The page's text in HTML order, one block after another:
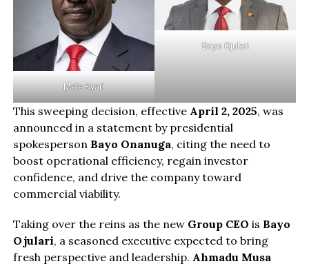
Mele Kyari
Bayo Ojulari
This sweeping decision, effective April 2, 2025, was
announced in a statement by presidential
spokesperson Bayo Onanuga, citing the need to
boost operational efficiency, regain investor
confidence, and drive the company toward
commercial viability.
Taking over the reins as the new Group CEO is Bayo
Ojulari, a seasoned executive expected to bring
fresh perspective and leadership. Ahmadu Musa